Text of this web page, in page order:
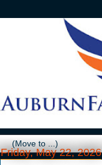
Friday, May 22, 2026